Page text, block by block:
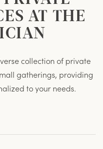
AT THE
collection of private
gatherings, providing
to your needs.